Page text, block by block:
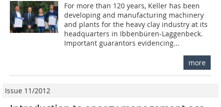
For more than 120 years, Keller has been
developing and manufacturing machinery
and plants for the heavy clay industry at its
headquarters in Ibbenbüren-Laggenbeck.
Important guarantors evidencing...
more
Issue 11/2012